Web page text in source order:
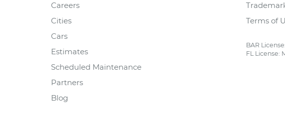
Careers
Cities
Cars
Estimates
Scheduled Maintenance
Partners
Blog
Terms of
BAR
FL License: